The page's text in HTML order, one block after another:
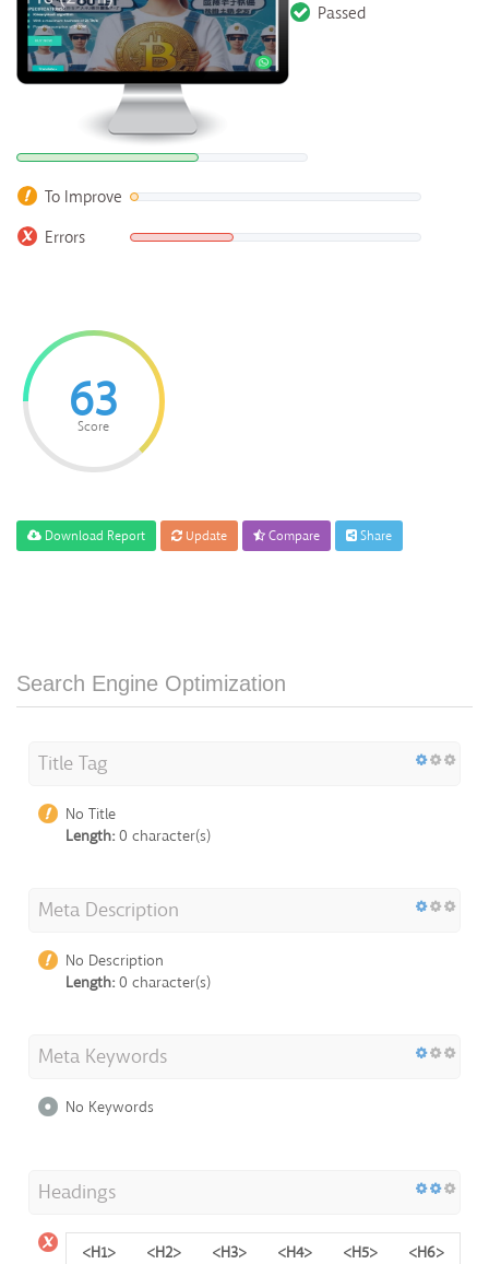
Passed
To Improve
Errors
63
Score
Download Report Update Compare Share
Search Engine Optimization
Title Tag
No Title
Length: 0 character(s)
Meta Description
No Description
Length: 0 character(s)
Meta Keywords
No Keywords
Headings
<H1> <H2> <H3> <H4> <H5>
<H6>